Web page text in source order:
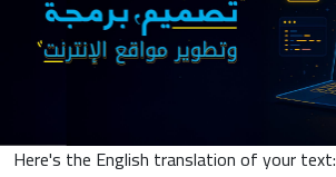
Here's the English translation of your text: